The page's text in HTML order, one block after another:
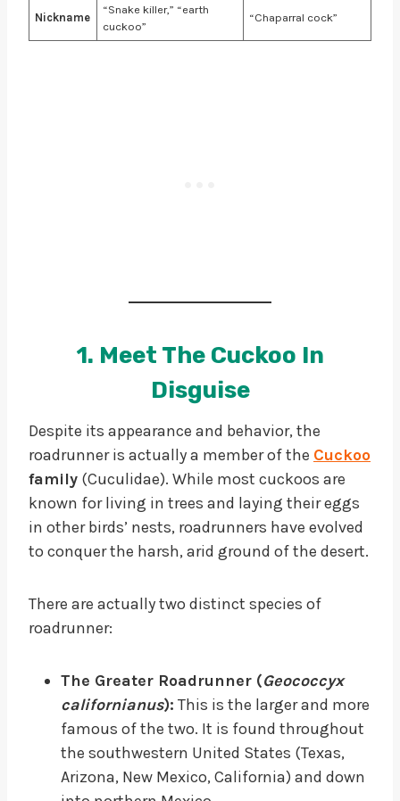
Nickname
“Snake killer,” “earth
cuckoo”
“Chaparral cock”
1. Meet The Cuckoo In
Disguise
Despite its appearance and behavior, the
roadrunner is actually a member of the Cuckoo
family (Cuculidae). While most cuckoos are
known for living in trees and laying their eggs
in other birds’ nests, roadrunners have evolved
to conquer the harsh, arid ground of the desert.
There are actually two distinct species of
roadrunner:
The Greater Roadrunner (Geococcyx
californianus): This is the larger and more
famous of the two. It is found throughout
the southwestern United States (Texas,
Arizona, New Mexico, California) and down